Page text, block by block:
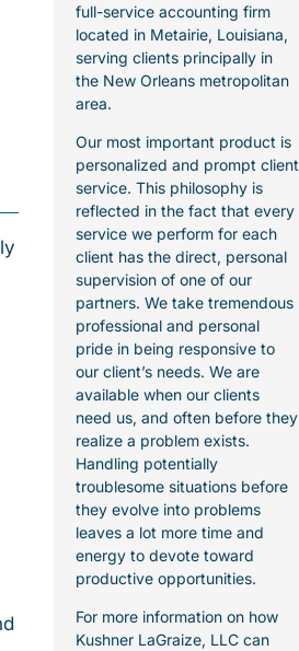
full-service accounting firm
located in Metairie, Louisiana,
serving clients principally in
the New Orleans metropolitan
area.
Our most important product is
personalized and prompt client
service. This philosophy is
reflected in the fact that every
service we perform for each
client has the direct, personal
supervision of one of our
partners. We take tremendous
professional and personal
pride in being responsive to
our client’s needs. We are
available when our clients
need us, and often before they
realize a problem exists.
Handling potentially
troublesome situations before
they evolve into problems
leaves a lot more time and
energy to devote toward
productive opportunities.
For more information on how
Kushner LaGraize, LLC can